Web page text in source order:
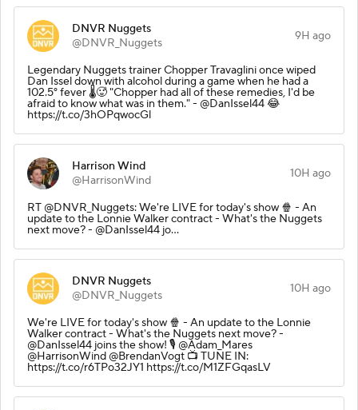
DNVR Nuggets
@DNVR_Nuggets
9H ago
Legendary Nuggets trainer Chopper Travaglini once wiped
Dan Issel down with alcohol during a game when he had a
102.5° fever 🌡️🥵 "Chopper had all of these remedies, I'd be
afraid to know what was in them." - @DanIssel44 😂
https://t.co/3hOPqwocGl
Harrison Wind
@HarrisonWind
10H ago
RT @DNVR_Nuggets: We're LIVE for today's show 🍿 - An
update to the Lonnie Walker contract - What's the Nuggets
next move? - @DanIssel44 jo…
DNVR Nuggets
@DNVR_Nuggets
10H ago
We're LIVE for today's show 🍿 - An update to the Lonnie
Walker contract - What's the Nuggets next move? -
@DanIssel44 joins the show! 🎙️ @Adam_Mares
@HarrisonWind @BrendanVogt 📺 TUNE IN:
https://t.co/r6TPo32JY1 https://t.co/M1ZFGqasLV